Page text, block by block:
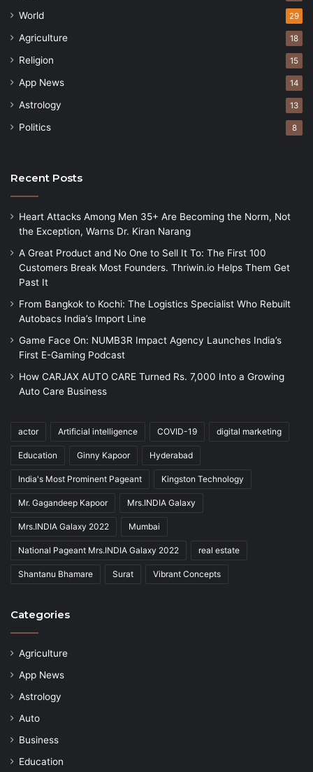
World 29
Agriculture 18
Religion 15
App News 14
Astrology 13
Politics 8
Recent Posts
Heart Attacks Among Men 35+ Are Becoming the Norm, Not
the Exception, Warns Dr. Kiran Narang
A Great Product and No One to Sell It To: The First 100
Customers Break Most Founders. Thriwin.io Helps Them Get
Past It
From Bangkok to Kochi: The Logistics Specialist Who Rebuilt
Autobacs India’s Import Line
Game Face On: NUMB3R Impact Agency Launches India’s
First E-Gaming Podcast
How CARJAX AUTO CARE Turned Rs. 7,000 Into a Growing
Auto Care Business
actor Artificial intelligence COVID-19 digital marketing
Education Ginny Kapoor Hyderabad
India's Most Prominent Pageant Kingston Technology
Mr. Gagandeep Kapoor Mrs.INDIA Galaxy
Mrs.INDIA Galaxy 2022 Mumbai
National Pageant Mrs.INDIA Galaxy 2022 real estate
Shantanu Bhamare Surat Vibrant Concepts
Categories
Agriculture
App News
Astrology
Auto
Business
Education